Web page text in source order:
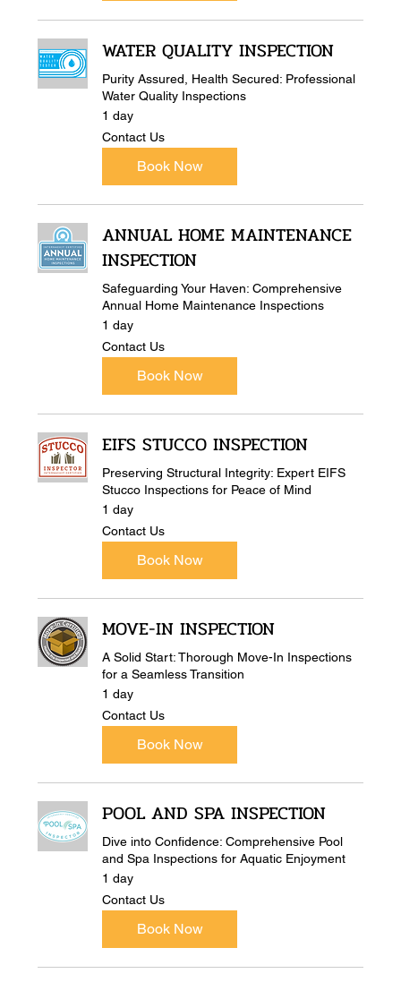
WATER QUALITY INSPECTION
Purity Assured, Health Secured: Professional
Water Quality Inspections
1 day
Contact
Us
Contact Us
Book Now
ANNUAL HOME MAINTENANCE
INSPECTION
Safeguarding Your Haven: Comprehensive
Annual Home Maintenance Inspections
1 day
Contact
Us
Contact Us
Book Now
EIFS STUCCO INSPECTION
Preserving Structural Integrity: Expert EIFS
Stucco Inspections for Peace of Mind
1 day
Contact
Us
Contact Us
Book Now
MOVE-IN INSPECTION
A Solid Start: Thorough Move-In Inspections
for a Seamless Transition
1 day
Contact
Us
Contact Us
Book Now
POOL AND SPA INSPECTION
Dive into Confidence: Comprehensive Pool
and Spa Inspections for Aquatic Enjoyment
1 day
Contact
Us
Contact Us
Book Now